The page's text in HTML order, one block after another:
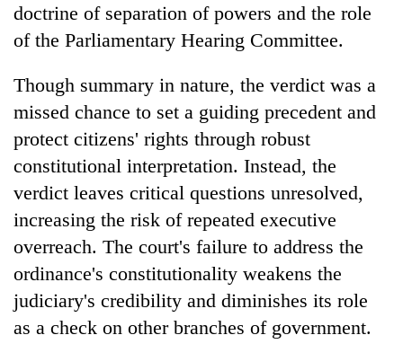
doctrine of separation of powers and the role
of the Parliamentary Hearing Committee.
Though summary in nature, the verdict was a
missed chance to set a guiding precedent and
protect citizens' rights through robust
constitutional interpretation. Instead, the
verdict leaves critical questions unresolved,
increasing the risk of repeated executive
overreach. The court's failure to address the
ordinance's constitutionality weakens the
judiciary's credibility and diminishes its role
as a check on other branches of government.